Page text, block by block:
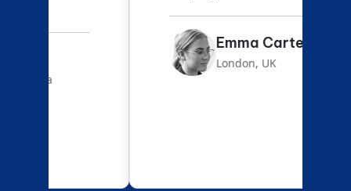
Emma Carter
London, UK